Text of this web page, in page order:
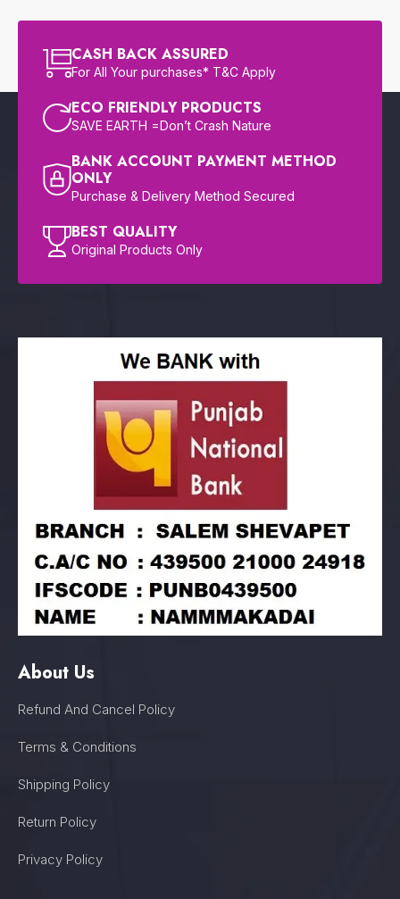
CASH BACK ASSURED
For All Your purchases* T&C Apply
ECO FRIENDLY PRODUCTS
SAVE EARTH =Don’t Crash Nature
BANK ACCOUNT PAYMENT METHOD
ONLY
Purchase & Delivery Method Secured
BEST QUALITY
Original Products Only
About Us
Refund And Cancel Policy
Terms & Conditions
Shipping Policy
Return Policy
Privacy Policy